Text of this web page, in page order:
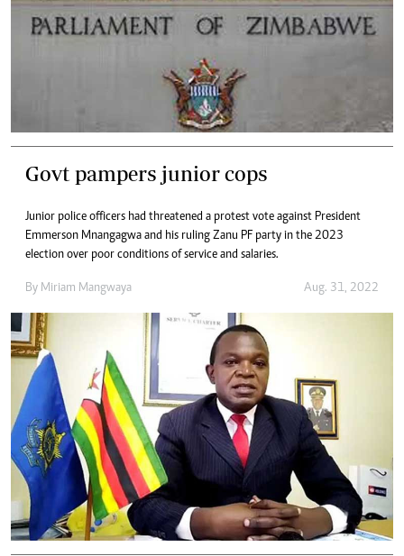
Govt pampers junior cops
Junior police officers had threatened a protest vote against President
Emmerson Mnangagwa and his ruling Zanu PF party in the 2023
election over poor conditions of service and salaries.
By Miriam Mangwaya Aug. 31, 2022